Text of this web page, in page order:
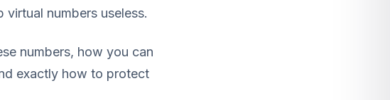
virtual numbers useless.
numbers, how you can
exactly how to protect